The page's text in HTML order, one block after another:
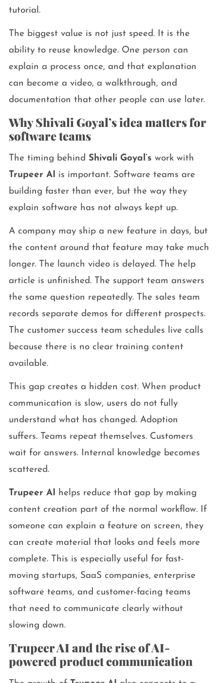
tutorial.
The biggest value is not just speed. It is the
ability to reuse knowledge. One person can
explain a process once, and that explanation
can become a video, a walkthrough, and
documentation that other people can use later.
Why Shivali Goyal’s idea matters for
software teams
The timing behind Shivali Goyal’s work with
Trupeer AI is important. Software teams are
building faster than ever, but the way they
explain software has not always kept up.
A company may ship a new feature in days, but
the content around that feature may take much
longer. The launch video is delayed. The help
article is unfinished. The support team answers
the same question repeatedly. The sales team
records separate demos for different prospects.
The customer success team schedules live calls
because there is no clear training content
available.
This gap creates a hidden cost. When product
communication is slow, users do not fully
understand what has changed. Adoption
suffers. Teams repeat themselves. Customers
wait for answers. Internal knowledge becomes
scattered.
Trupeer AI helps reduce that gap by making
content creation part of the normal workflow. If
someone can explain a feature on screen, they
can create material that looks and feels more
complete. This is especially useful for fast-
moving startups, SaaS companies, enterprise
software teams, and customer-facing teams
that need to communicate clearly without
slowing down.
Trupeer AI and the rise of AI-
powered product communication